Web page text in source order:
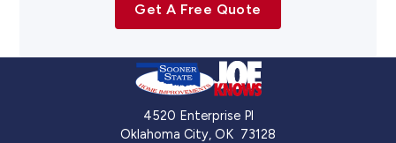
Get A Free Quote
4520 Enterprise Pl
Oklahoma City, OK 73128